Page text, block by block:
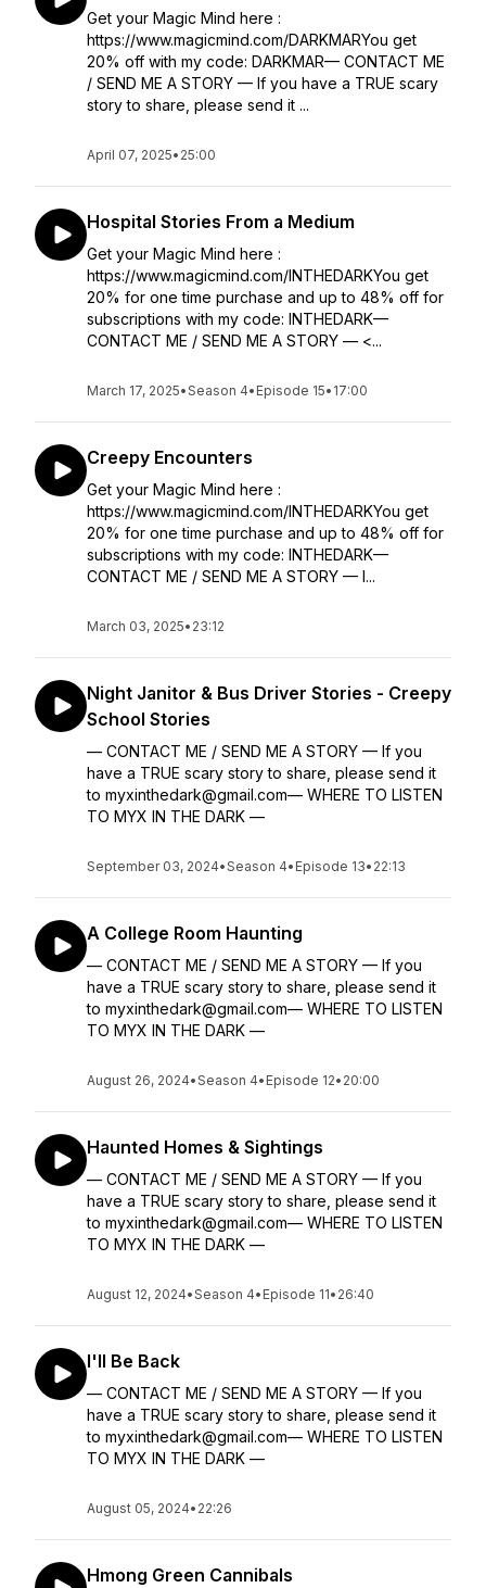
Get your Magic Mind here :
https://www.magicmind.com/DARKMARYou get
20% off with my code: DARKMAR— CONTACT ME
/ SEND ME A STORY — If you have a TRUE scary
story to share, please send it ...
April 07, 2025• 25:00
Hospital Stories From a Medium
Get your Magic Mind here :
https://www.magicmind.com/INTHEDARKYou get
20% for one time purchase and up to 48% off for
subscriptions with my code: INTHEDARK—
CONTACT ME / SEND ME A STORY — <...
March 17, 2025•Season 4• Episode 15• 17:00
Creepy Encounters
Get your Magic Mind here :
https://www.magicmind.com/INTHEDARKYou get
20% for one time purchase and up to 48% off for
subscriptions with my code: INTHEDARK—
CONTACT ME / SEND ME A STORY — I...
March 03, 2025• 23:12
Night Janitor & Bus Driver Stories - Creepy
School Stories
— CONTACT ME / SEND ME A STORY — If you
have a TRUE scary story to share, please send it
to myxinthedark@gmail.com— WHERE TO LISTEN
TO MYX IN THE DARK —
September 03, 2024•Season 4• Episode 13• 22:13
A College Room Haunting
— CONTACT ME / SEND ME A STORY — If you
have a TRUE scary story to share, please send it
to myxinthedark@gmail.com— WHERE TO LISTEN
TO MYX IN THE DARK —
August 26, 2024•Season 4• Episode 12• 20:00
Haunted Homes & Sightings
— CONTACT ME / SEND ME A STORY — If you
have a TRUE scary story to share, please send it
to myxinthedark@gmail.com— WHERE TO LISTEN
TO MYX IN THE DARK —
August 12, 2024•Season 4• Episode 11• 26:40
I'll Be Back
— CONTACT ME / SEND ME A STORY — If you
have a TRUE scary story to share, please send it
to myxinthedark@gmail.com— WHERE TO LISTEN
TO MYX IN THE DARK —
August 05, 2024• 22:26
Hmong Green Cannibals